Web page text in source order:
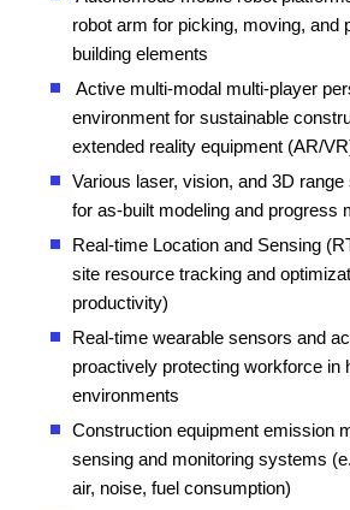
robot arm for picking, moving, and
building elements
Active multi-modal multi-player
environment for sustainable
extended reality equipment (AR/
Various laser, vision, and 3D
for as-built modeling and progress
Real-time Location and Sensing
site resource tracking and
productivity)
Real-time wearable sensors and
proactively protecting workforce in
environments
Construction equipment emission
sensing and monitoring systems
air, noise, fuel consumption)